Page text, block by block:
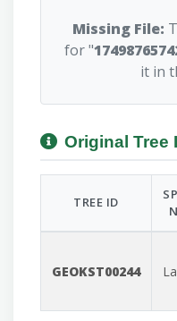
Missing File:
for "
it in
Original Tree
TREE ID
GEOKST00244